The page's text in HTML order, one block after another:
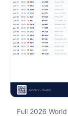
Full 2026